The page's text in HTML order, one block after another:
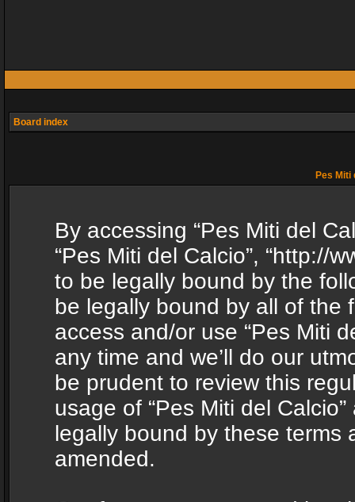
Board index
Pes
By accessing “Pes Miti del
“Pes Miti del Calcio”, “http://
to be legally bound by the
be legally bound by all of the
access and/or use “Pes Miti
any time and we’ll do our
be prudent to review this
usage of “Pes Miti del
legally bound by these terms
amended.